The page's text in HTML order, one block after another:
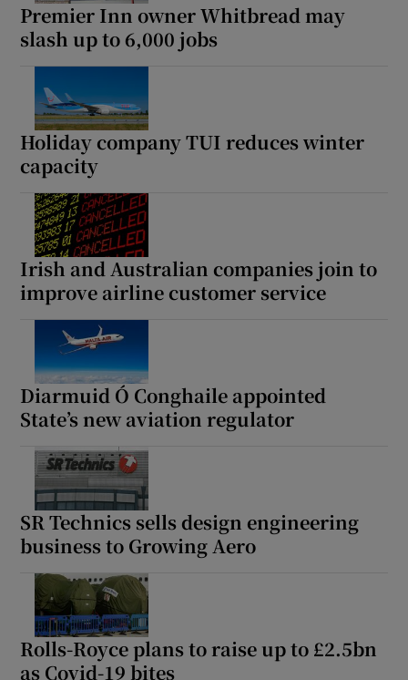
Premier Inn owner Whitbread may
slash up to 6,000 jobs
Holiday company TUI reduces winter
capacity
Irish and Australian companies join to
improve airline customer service
Diarmuid Ó Conghaile appointed
State’s new aviation regulator
SR Technics sells design engineering
business to Growing Aero
Rolls-Royce plans to raise up to £2.5bn
as Covid-19 bites